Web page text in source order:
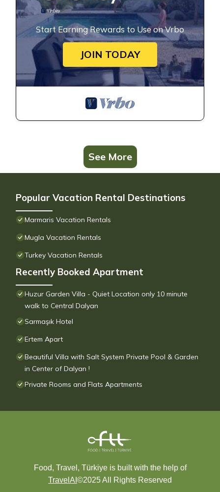
Start Earning Rewards to Use on Vrbo
JOIN TODAY
See More
Popular Vacation Rental Destinations
Marmaris Vacation Rentals
Mugla Vacation Rentals
Turkey Vacation Rentals
Recently Booked Apartment
Huzur Garden Villa - Quiet Location only 10 minute
walk to Central Dalyan
Sarmaşık Hotel
Ertem Apart
Beautiful Villa with Salt System Private Pool & Garden
in Center of Dalyan !
Private Rooms and Flats Apartments
Food, Travel, Türkiye is built with the help of
TravelAI ©2025 All Rights Reserved